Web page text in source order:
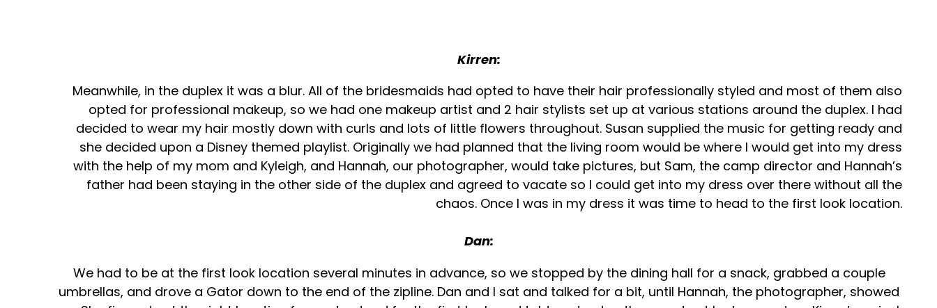
Kirren:
Meanwhile, in the duplex it was a blur. All of the bridesmaids had opted to have their hair professionally styled and most of them also
opted for professional makeup, so we had one makeup artist and 2 hair stylists set up at various stations around the duplex. I had
decided to wear my hair mostly down with curls and lots of little flowers throughout. Susan supplied the music for getting ready and
she decided upon a Disney themed playlist. Originally we had planned that the living room would be where I would get into my dress
with the help of my mom and Kyleigh, and Hannah, our photographer, would take pictures, but Sam, the camp director and Hannah’s
father had been staying in the other side of the duplex and agreed to vacate so I could get into my dress over there without all the
chaos. Once I was in my dress it was time to head to the first look location.
Dan:
We had to be at the first look location several minutes in advance, so we stopped by the dining hall for a snack, grabbed a couple
umbrellas, and drove a Gator down to the end of the zipline. Dan and I sat and talked for a bit, until Hannah, the photographer, showed